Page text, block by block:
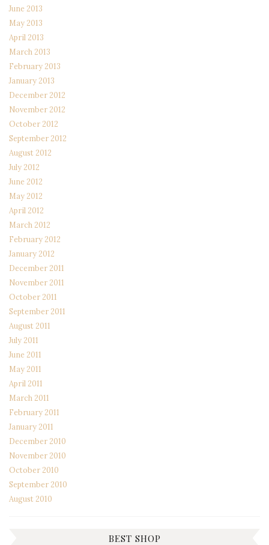
June 2013
May 2013
April 2013
March 2013
February 2013
January 2013
December 2012
November 2012
October 2012
September 2012
August 2012
July 2012
June 2012
May 2012
April 2012
March 2012
February 2012
January 2012
December 2011
November 2011
October 2011
September 2011
August 2011
July 2011
June 2011
May 2011
April 2011
March 2011
February 2011
January 2011
December 2010
November 2010
October 2010
September 2010
August 2010
BEST SHOP